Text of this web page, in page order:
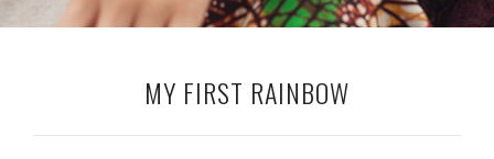
MY FIRST RAINBOW